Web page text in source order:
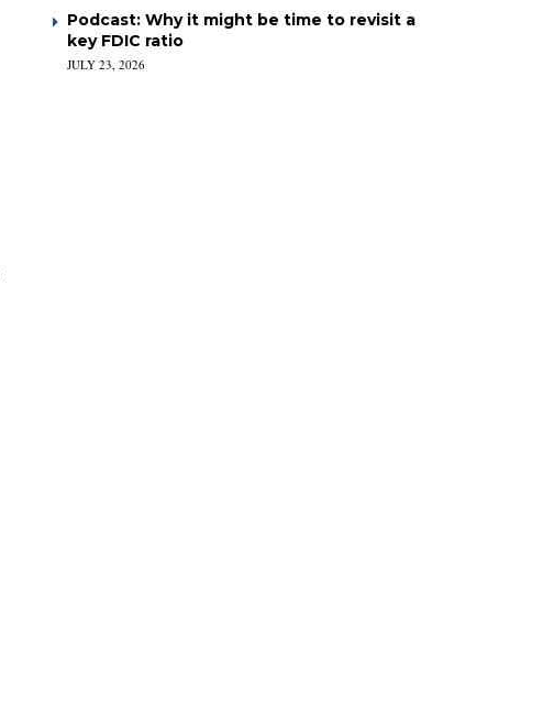
Podcast: Why it might be time to revisit a
key FDIC ratio
JULY 23, 2026